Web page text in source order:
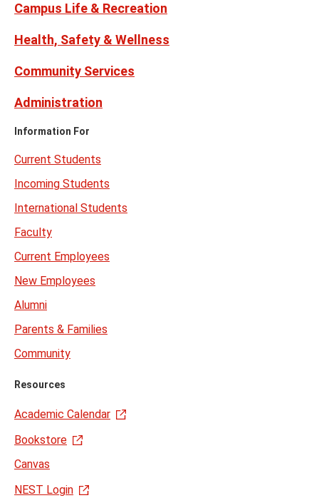
Campus Life & Recreation
Health, Safety & Wellness
Community Services
Administration
Information For
Current Students
Incoming Students
International Students
Faculty
Current Employees
New Employees
Alumni
Parents & Families
Community
Resources
Academic Calendar
Bookstore
Canvas
NEST Login